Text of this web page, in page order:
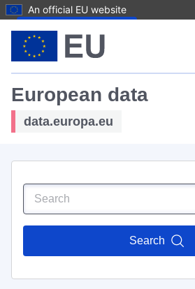
An official EU website
European data
data.europa.eu
Search